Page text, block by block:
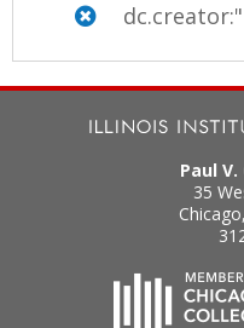
Paul
35
Chicago,